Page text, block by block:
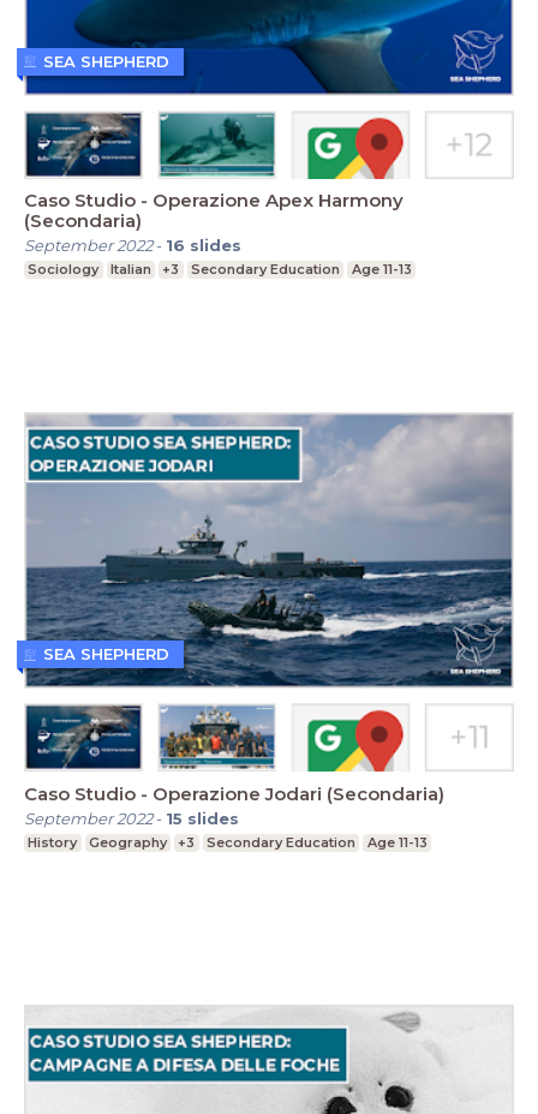
Caso Studio - Operazione Apex Harmony
(Secondaria)
September 2022- 16 slides
Sociology Italian +3 Secondary Education Age 11-13
SEA SHEPHERD
Caso Studio - Operazione Jodari (Secondaria)
September 2022- 15 slides
History Geography +3 Secondary Education Age 11-13
SEA SHEPHERD